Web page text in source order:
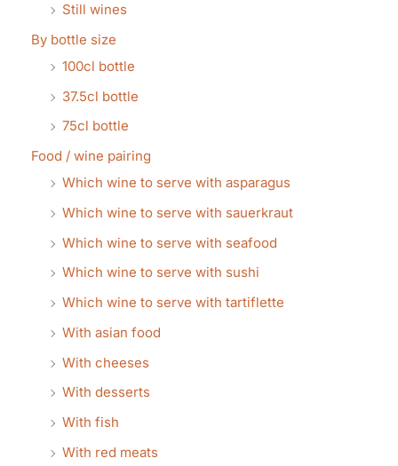
Still wines
By bottle size
100cl bottle
37.5cl bottle
75cl bottle
Food / wine pairing
Which wine to serve with asparagus
Which wine to serve with sauerkraut
Which wine to serve with seafood
Which wine to serve with sushi
Which wine to serve with tartiflette
With asian food
With cheeses
With desserts
With fish
With red meats